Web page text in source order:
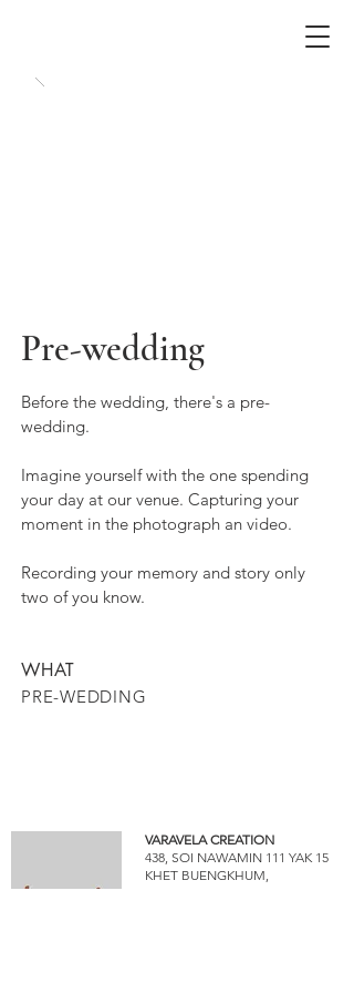
Pre-wedding
Before the wedding, there's a pre-
wedding.
Imagine yourself with the one spending
your day at our venue. Capturing your
moment in the photograph an video.
Recording your memory and story only
two of you know.
WHAT
PRE-WEDDING
VARAVELA CREATION
438, SOI NAWAMIN 111 YAK 15
KHET BUENGKHUM,